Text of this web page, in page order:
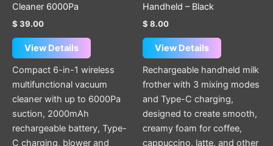
Cleaner 6000Pa
$ 39.00
View Details
Compact 6-in-1 wireless
multifunctional vacuum
cleaner with up to 6000Pa
suction, 2000mAh
rechargeable battery, Type-
C charging, blower and
Handheld – Black
$ 8.00
View Details
Rechargeable handheld milk
frother with 3 mixing modes
and Type-C charging,
designed to create smooth,
creamy foam for coffee,
cappuccino, latte, and other